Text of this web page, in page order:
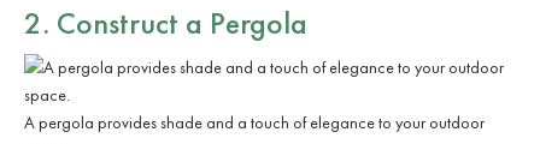
2. Construct a Pergola
A pergola provides shade and a touch of elegance to your outdoor